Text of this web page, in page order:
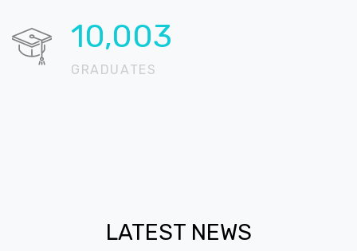
12,244
GRADUATES
LATEST NEWS